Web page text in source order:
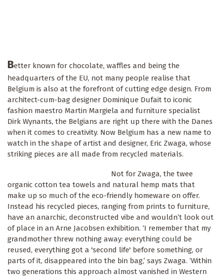
Better known for chocolate, waffles and being the
headquarters of the EU, not many people realise that
Belgium is also at the forefront of cutting edge design. From
architect-cum-bag designer Dominique Dufait to iconic
fashion maestro Martin Margiela and furniture specialist
Dirk Wynants, the Belgians are right up there with the Danes
when it comes to creativity. Now Belgium has a new name to
watch in the shape of artist and designer, Eric Zwaga, whose
striking pieces are all made from recycled materials.
Not for Zwaga, the twee
organic cotton tea towels and natural hemp mats that
make up so much of the eco-friendly homeware on offer.
Instead his recycled pieces, ranging from prints to furniture,
have an anarchic, deconstructed vibe and wouldn’t look out
of place in an Arne Jacobsen exhibition. ‘I remember that my
grandmother threw nothing away: everything could be
reused, everything got a 'second life' before something, or
parts of it, disappeared into the bin bag,’ says Zwaga. ‘Within
two generations this approach almost vanished in Western